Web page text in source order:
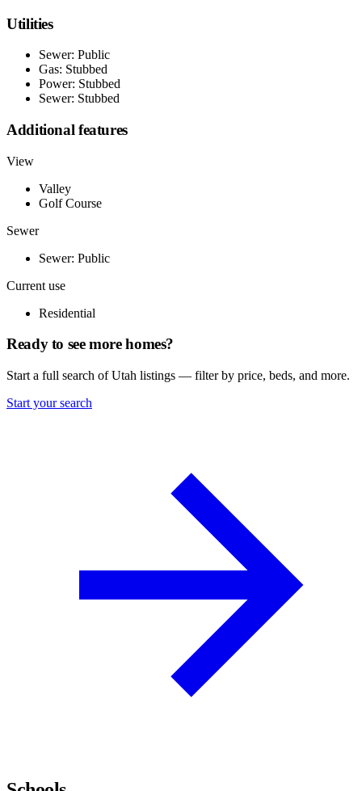
Utilities
Sewer: Public
Gas: Stubbed
Power: Stubbed
Sewer: Stubbed
Additional features
View
Valley
Golf Course
Sewer
Sewer: Public
Current use
Residential
Ready to see more homes?
Start a full search of Utah listings — filter by price, beds, and more.
Start your search